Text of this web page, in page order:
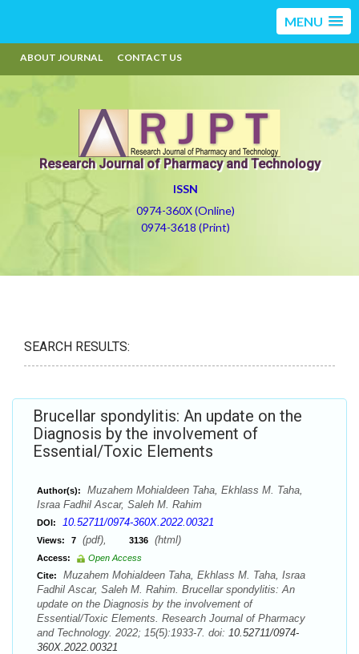
MENU
ABOUT JOURNAL CONTACT US
Research Journal of Pharmacy and Technology
ISSN
0974-360X (Online)
0974-3618 (Print)
SEARCH RESULTS:
Brucellar spondylitis: An update on the
Diagnosis by the involvement of
Essential/Toxic Elements
Author(s):
Muzahem Mohialdeen Taha, Ekhlass M. Taha,
Israa Fadhil Ascar, Saleh M. Rahim
DOI: 10.52711/0974-360X.2022.00321
Views: 7 (pdf), 3136 (html)
Access:
Open Access
Cite:
Muzahem Mohialdeen Taha, Ekhlass M. Taha, Israa
Fadhil Ascar, Saleh M. Rahim. Brucellar spondylitis: An
update on the Diagnosis by the involvement of
Essential/Toxic Elements. Research Journal of Pharmacy
and Technology. 2022; 15(5):1933-7. doi: 10.52711/0974-
360X.2022.00321